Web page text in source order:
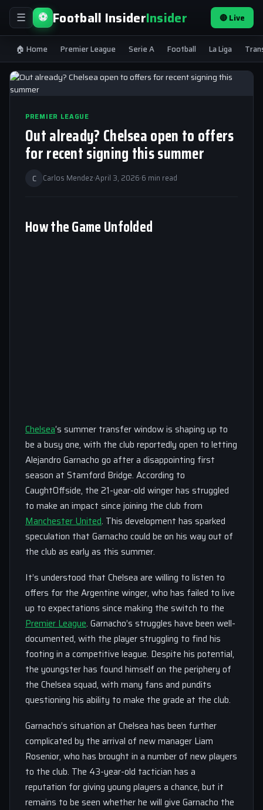
☰ ⚽ Football InsiderInsider 🔴 Live
🏠 Home Premier League Serie A Football La Liga
PREMIER LEAGUE
Out already? Chelsea open to offers
for recent signing this summer
C Carlos Mendez·April 3, 2026·6 min read
How the Game Unfolded
Chelsea‘s summer transfer window is shaping up to
be a busy one, with the club reportedly open to letting
Alejandro Garnacho go after a disappointing first
season at Stamford Bridge. According to
CaughtOffside, the 21-year-old winger has struggled
to make an impact since joining the club from
Manchester United. This development has sparked
speculation that Garnacho could be on his way out of
the club as early as this summer.
It’s understood that Chelsea are willing to listen to
offers for the Argentine winger, who has failed to live
up to expectations since making the switch to the
Premier League. Garnacho’s struggles have been well-
documented, with the player struggling to find his
footing in a competitive league. Despite his potential,
the youngster has found himself on the periphery of
the Chelsea squad, with many fans and pundits
questioning his ability to make the grade at the club.
Garnacho’s situation at Chelsea has been further
complicated by the arrival of new manager Liam
Rosenior, who has brought in a number of new players
to the club. The 43-year-old tactician has a
reputation for giving young players a chance, but it
remains to be seen whether he will give Garnacho the